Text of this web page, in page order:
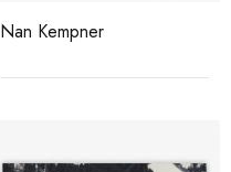
Nan Kempner